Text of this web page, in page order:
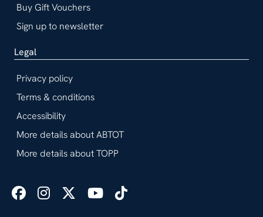
Buy Gift Vouchers
Sign up to newsletter
Legal
Privacy policy
Terms & conditions
Accessibility
More details about ABTOT
More details about TOPP